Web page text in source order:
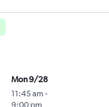
Mon 9/28
11:45 am -
9:00 pm